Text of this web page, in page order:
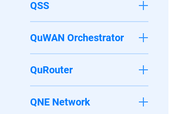
QSS
QuWAN Orchestrator
QuRouter
QNE Network